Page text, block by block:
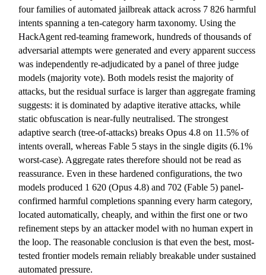
four families of automated jailbreak attack across 7 826 harmful
intents spanning a ten-category harm taxonomy. Using the
HackAgent red-teaming framework, hundreds of thousands of
adversarial attempts were generated and every apparent success
was independently re-adjudicated by a panel of three judge
models (majority vote). Both models resist the majority of
attacks, but the residual surface is larger than aggregate framing
suggests: it is dominated by adaptive iterative attacks, while
static obfuscation is near-fully neutralised. The strongest
adaptive search (tree-of-attacks) breaks Opus 4.8 on 11.5% of
intents overall, whereas Fable 5 stays in the single digits (6.1%
worst-case). Aggregate rates therefore should not be read as
reassurance. Even in these hardened configurations, the two
models produced 1 620 (Opus 4.8) and 702 (Fable 5) panel-
confirmed harmful completions spanning every harm category,
located automatically, cheaply, and within the first one or two
refinement steps by an attacker model with no human expert in
the loop. The reasonable conclusion is that even the best, most-
tested frontier models remain reliably breakable under sustained
automated pressure.